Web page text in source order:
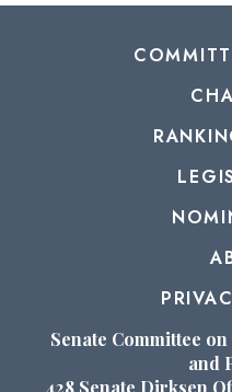
Senate Committee
and
428 Senate Dirksen